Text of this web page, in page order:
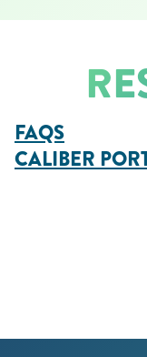
FAQS
CALIBER